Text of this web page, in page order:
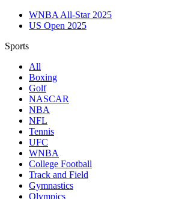
WNBA All-Star 2025
US Open 2025
Sports
All
Boxing
Golf
NASCAR
NBA
NFL
Tennis
UFC
WNBA
College Football
Track and Field
Gymnastics
Olympics